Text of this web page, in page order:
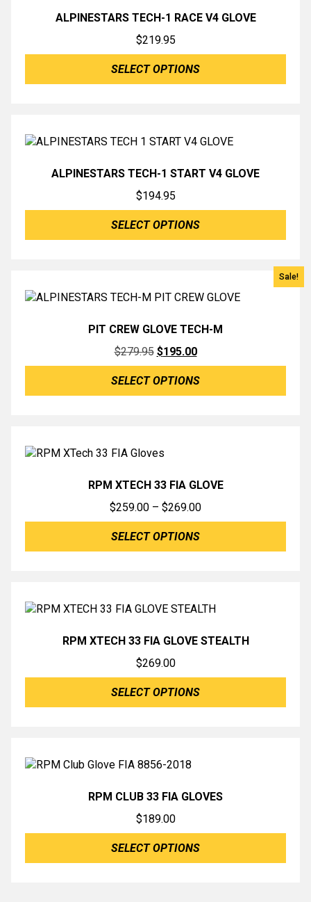
ALPINESTARS TECH-1 RACE V4 GLOVE
$219.95
SELECT OPTIONS
ALPINESTARS TECH-1 START V4 GLOVE
$194.95
SELECT OPTIONS
Sale!
PIT CREW GLOVE TECH-M
$279.95 Original
price
was:
$195.00Current
price
is:
SELECT OPTIONS
RPM XTECH 33 FIA GLOVE
$259.00 – $269.00Price
range:
SELECT OPTIONS
RPM XTECH 33 FIA GLOVE STEALTH
$269.00
SELECT OPTIONS
RPM CLUB 33 FIA GLOVES
$189.00
SELECT OPTIONS